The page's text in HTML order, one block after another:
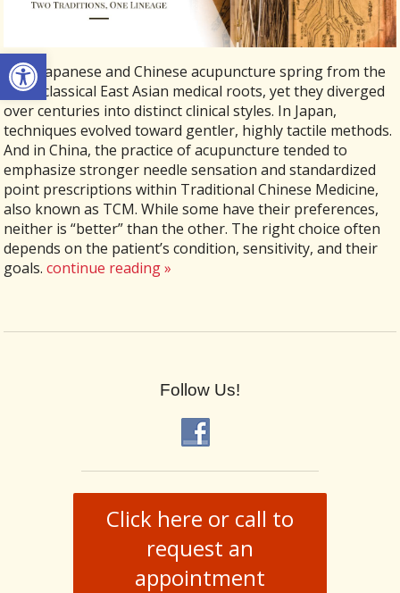
Open toolbar
Both Japanese and Chinese acupuncture spring from the
same classical East Asian medical roots, yet they diverged
over centuries into distinct clinical styles. In Japan,
techniques evolved toward gentler, highly tactile methods.
And in China, the practice of acupuncture tended to
emphasize stronger needle sensation and standardized
point prescriptions within Traditional Chinese Medicine,
also known as TCM. While some have their preferences,
neither is “better” than the other. The right choice often
depends on the patient’s condition, sensitivity, and their
goals. continue reading»
Follow Us!
Click here or call to
request an
appointment